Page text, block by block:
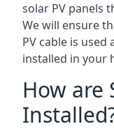
solar PV panels
We will ensure
PV cable is
installed in your
How are